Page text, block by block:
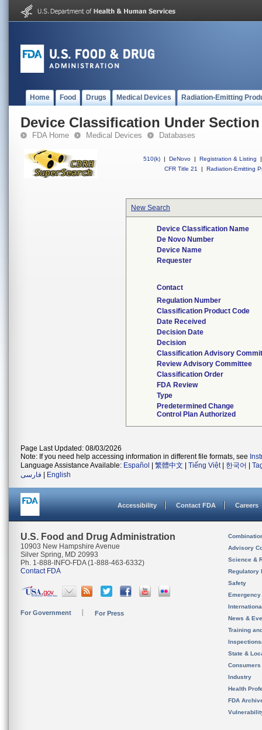
Home Food Drugs Medical Devices Radiation-Emitting
Device Classification Under Section
FDA Home Medical Devices Databases
510(k) | DeNovo | Registration & Listing
|
CFR Title 21
| Radiation-Emitting
New Search
Device Classification Name
De Novo Number
Device Name
Requester
Contact
Regulation Number
Classification Product Code
Date Received
Decision Date
Decision
Classification Advisory
Review Advisory Committee
Classification Order
FDA Review
Type
Predetermined Change
Control Plan Authorized
Page Last Updated: 08/03/2026
Note: If you need help accessing information in different file formats, see
Language Assistance Available: Español 繁體中文 Tiếng Việt| 한국어
فارسی
English
Accessibility Contact FDA Careers
U.S. Food and Drug Administration
10903 New Hampshire Avenue
Silver Spring, MD 20993
Ph. 1-888-INFO-FDA (1-888-463-6332)
Contact FDA
For Government For Press
Advisory
Science &
Regulatory
Safety
News &
Training
State &
Consumers
Industry
Health
FDA